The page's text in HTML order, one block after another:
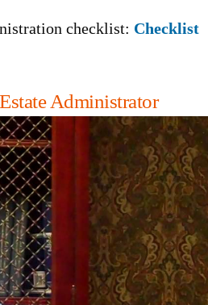
checklist: Checklist
Administrator